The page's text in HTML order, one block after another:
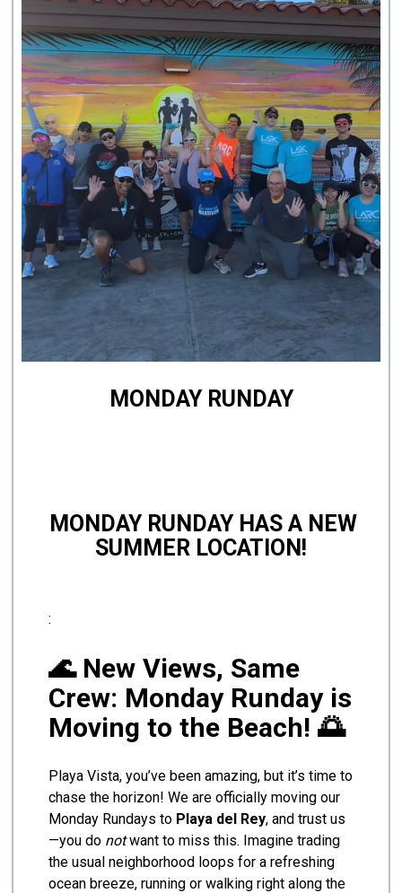
MONDAY RUNDAY
MONDAY RUNDAY HAS A NEW
SUMMER LOCATION!
:
🌊 New Views, Same
Crew: Monday Runday is
Moving to the Beach! 🌅
Playa Vista, you’ve been amazing, but it’s time to
chase the horizon! We are officially moving our
Monday Rundays to Playa del Rey, and trust us
—you do notwant to miss this. Imagine trading
the usual neighborhood loops for a refreshing
ocean breeze, running or walking right along the